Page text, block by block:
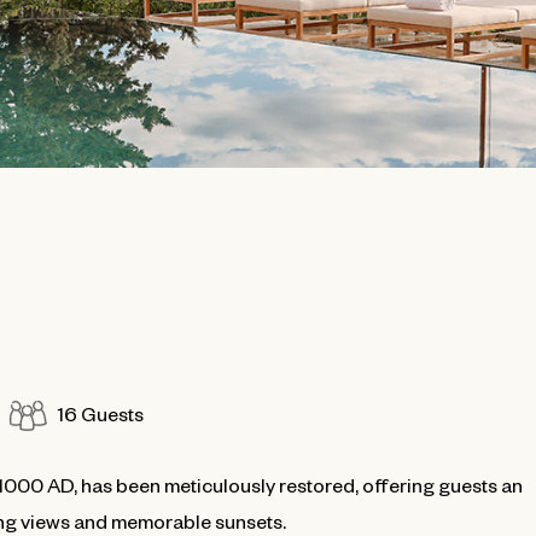
16 Guests
AD, has been meticulously restored, offering guests an
views and memorable sunsets.